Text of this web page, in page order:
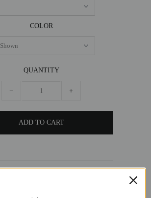
COLOR
QUANTITY
− +
to say the least! This beautiful